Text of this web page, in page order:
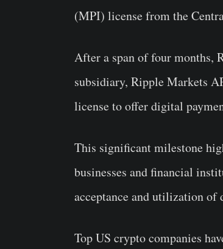
(MPI) license from the
After a span of four months,
subsidiary, Ripple Markets
license to offer digital
This significant milestone
businesses and financial
acceptance and utilization of
Top US crypto companies